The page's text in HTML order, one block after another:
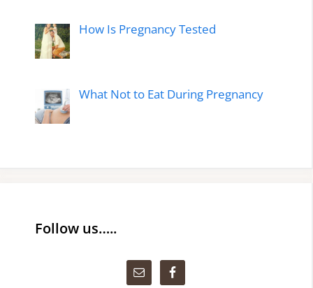
How Is Pregnancy Tested
What Not to Eat During Pregnancy
Follow us…..